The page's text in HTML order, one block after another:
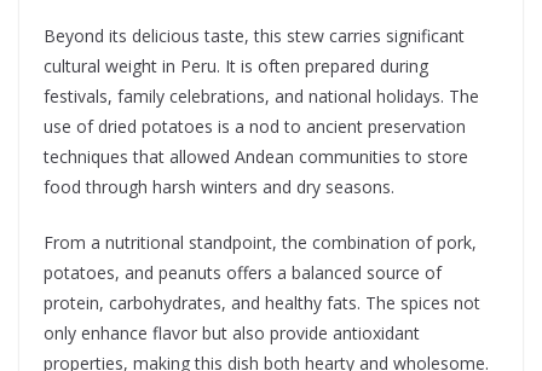
Beyond its delicious taste, this stew carries significant
cultural weight in Peru. It is often prepared during
festivals, family celebrations, and national holidays. The
use of dried potatoes is a nod to ancient preservation
techniques that allowed Andean communities to store
food through harsh winters and dry seasons.
From a nutritional standpoint, the combination of pork,
potatoes, and peanuts offers a balanced source of
protein, carbohydrates, and healthy fats. The spices not
only enhance flavor but also provide antioxidant
properties, making this dish both hearty and wholesome.